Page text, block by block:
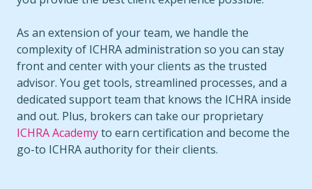
As an extension of your team, we handle the
complexity of ICHRA administration so you can stay
front and center with your clients as the trusted
advisor. You get tools, streamlined processes, and a
dedicated support team that knows the ICHRA inside
and out. Plus, brokers can take our proprietary
ICHRA Academyto earn certification and become the
go-to ICHRA authority for their clients.